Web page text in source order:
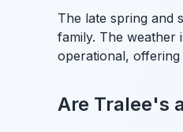
The late spring and
family. The weather
operational,
Are Tralee's